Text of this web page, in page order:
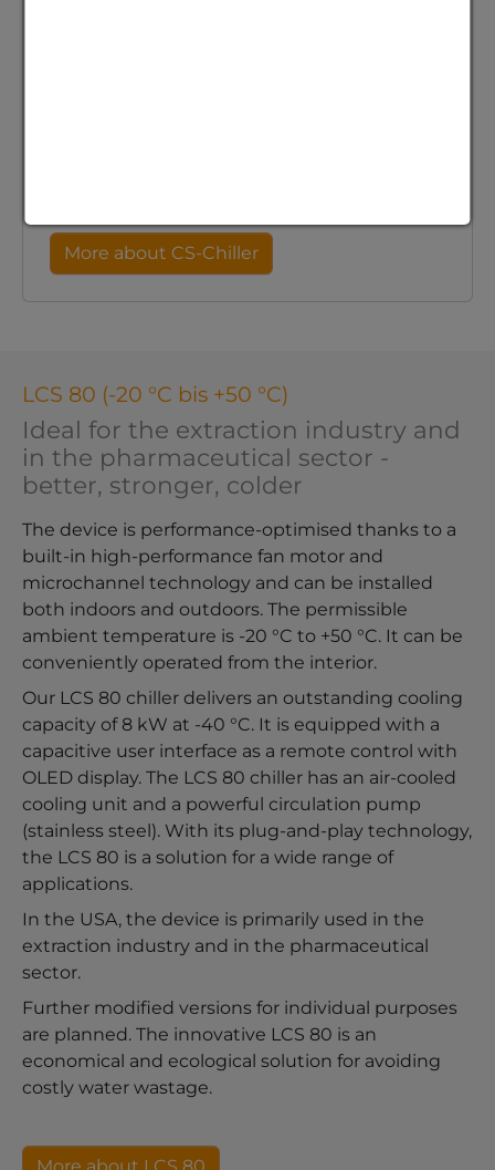
More about CS-Chiller
LCS 80 (-20 °C bis +50 °C)
Ideal for the extraction industry and
in the pharmaceutical sector -
better, stronger, colder
The device is performance-optimised thanks to a
built-in high-performance fan motor and
microchannel technology and can be installed
both indoors and outdoors. The permissible
ambient temperature is -20 °C to +50 °C. It can be
conveniently operated from the interior.
Our LCS 80 chiller delivers an outstanding cooling
capacity of 8 kW at -40 °C. It is equipped with a
capacitive user interface as a remote control with
OLED display. The LCS 80 chiller has an air-cooled
cooling unit and a powerful circulation pump
(stainless steel). With its plug-and-play technology,
the LCS 80 is a solution for a wide range of
applications.
In the USA, the device is primarily used in the
extraction industry and in the pharmaceutical
sector.
Further modified versions for individual purposes
are planned. The innovative LCS 80 is an
economical and ecological solution for avoiding
costly water wastage.